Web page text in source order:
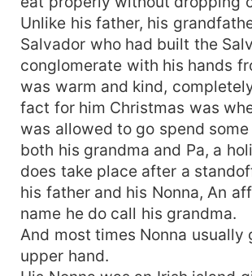
Unlike his father, his
Salvador who had built the
conglomerate with his hands
was warm and kind,
fact for him Christmas was
was allowed to go spend
both his grandma and Pa, a
does take place after a
his father and his Nonna, An
name he do call his grandma.
And most times Nonna usually
upper hand.